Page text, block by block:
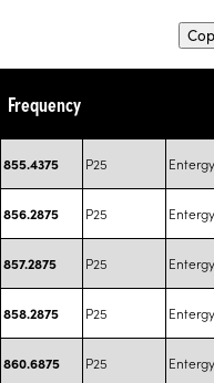
Frequency
855.4375 P25
856.2875 P25
857.2875 P25
858.2875 P25
860.6875 P25